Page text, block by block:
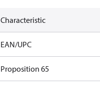
Characteristic
EAN/UPC
Proposition 65